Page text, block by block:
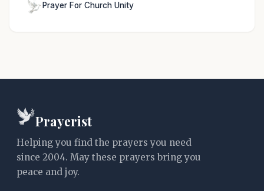
Prayer For Church Unity
Prayerist
Helping you find the prayers you need
since 2004. May these prayers bring you
peace and joy.